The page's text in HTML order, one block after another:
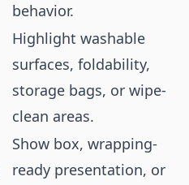
behavior.
Highlight washable
surfaces, foldability,
storage bags, or wipe-
clean areas.
Show box, wrapping-
ready presentation, or